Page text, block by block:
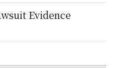
Evidence